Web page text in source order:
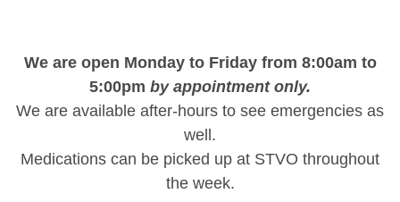
We are open Monday to Friday from 8:00am to
5:00pm by appointment only.
We are available after-hours to see emergencies as
well.
Medications can be picked up at STVO throughout
the week.